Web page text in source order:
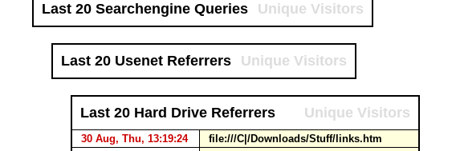
Last 20 Searchengine Queries Unique Visitors
Last 20 Usenet Referrers Unique Visitors
Last 20 Hard Drive Referrers Unique Visitors
30 Aug, Thu, 13:19:24
file:///C|/Downloads/Stuff/links.htm